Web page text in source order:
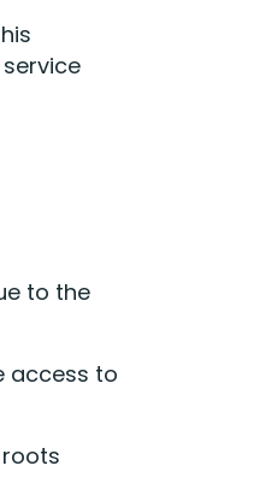
to the
access to